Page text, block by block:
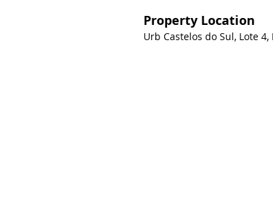
Property Location
Urb Castelos do Sul, Lote